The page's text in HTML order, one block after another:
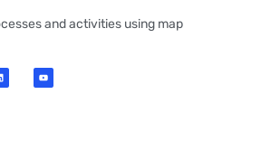
and activities using map